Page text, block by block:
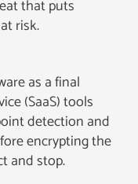
that puts
risk.
as a final
(SaaS) tools
detection and
encrypting the
and stop.